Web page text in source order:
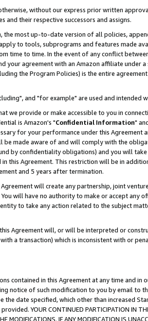
without our express prior written
their respective successors and assigns.
most up-to-date version of all policies,
to tools, subprograms and features made
time to time. In the event of any conflict
your agreement with an Amazon affiliate
the Program Policies) is the entire
and "for example" are used and intended
we provide or make accessible to you in
is Amazon's "Confidential Information"
for your performance under this Agreement
made aware of and will comply with the
by confidentiality obligations) and you will
this Agreement. This restriction will be in
and 5 years after termination.
will create any partnership, joint
will have no authority to make or accept any
to take any action related to the subject
Agreement will, or will be interpreted or
a transaction) which is inconsistent with or
contained in this Agreement at any time and in
notice of such modification to you by email to
date specified, which other than increased
YOUR CONTINUED PARTICIPATION IN THE
MODIFICATIONS. IF ANY MODIFICATION IS